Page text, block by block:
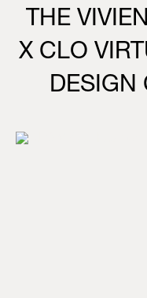
THE
X CLO
DESIGN